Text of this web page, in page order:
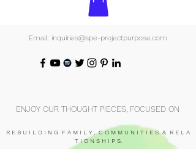
Email: inquiries@spe-projectpurpose.com
ENJOY OUR THOUGHT PIECES, FOCUSED ON
R E B U I L D I N G F A M I L Y , C O M M U N I T I E S & R E L A
T I O N S H I P S.